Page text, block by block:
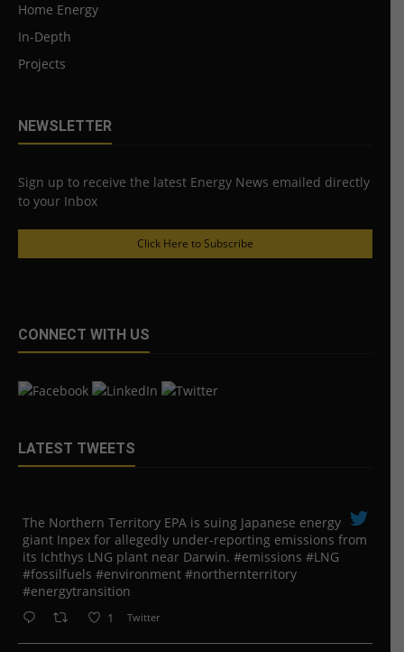
Home Energy
In-Depth
Projects
NEWSLETTER
Sign up to receive the latest Energy News emailed directly
to your Inbox
Click Here to Subscribe
CONNECT WITH US
LATEST TWEETS
The Northern Territory EPA is suing ​Japanese energy
giant Inpex for allegedly under-reporting emissions from
its Ichthys LNG plant near Darwin. #emissions #LNG
#fossilfuels #environment #northernterritory
#energytransition
1 Twitter